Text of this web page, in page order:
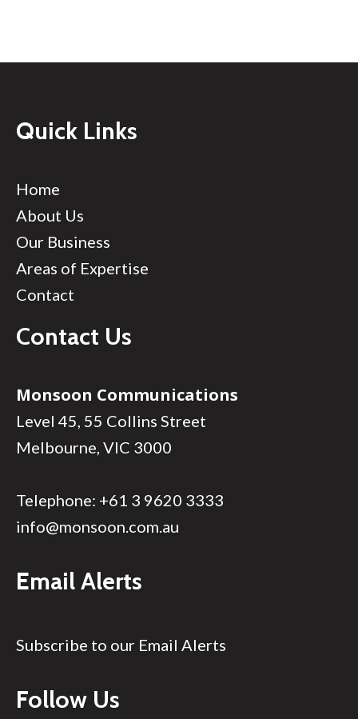
Quick Links
Home
About Us
Our Business
Areas of Expertise
Contact
Contact Us
Monsoon Communications
Level 45, 55 Collins Street
Melbourne, VIC 3000
Telephone: +61 3 9620 3333
info@monsoon.com.au
Email Alerts
Subscribe to our Email Alerts
Follow Us